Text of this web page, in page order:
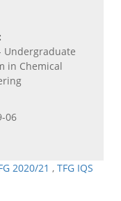
Undergraduate
in Chemical
06
2020/21 , TFG IQS